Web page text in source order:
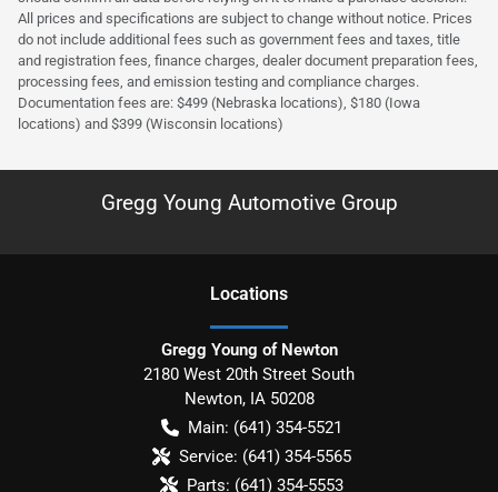
All prices and specifications are subject to change without notice. Prices
do not include additional fees such as government fees and taxes, title
and registration fees, finance charges, dealer document preparation fees,
processing fees, and emission testing and compliance charges.
Documentation fees are: $499 (Nebraska locations), $180 (Iowa
locations) and $399 (Wisconsin locations)
Gregg Young Automotive Group
Locations
Gregg Young of Newton
2180 West 20th Street South
Newton, IA 50208
Main: (641) 354-5521
Service: (641) 354-5565
Parts: (641) 354-5553